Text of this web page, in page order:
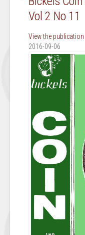
Vol 2 No 11
View the publication
2016-09-06